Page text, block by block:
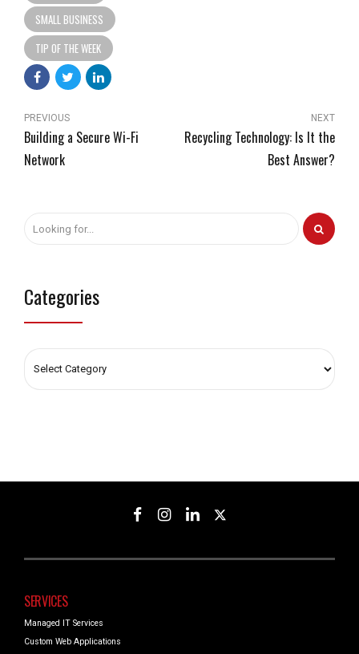
SMALL BUSINESS
TIP OF THE WEEK
PREVIOUS
Building a Secure Wi-Fi
Network
NEXT
Recycling Technology: Is It the
Best Answer?
Categories
SERVICES
Managed IT Services
Custom Web Applications